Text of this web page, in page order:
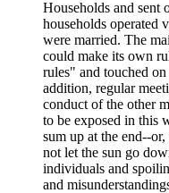
Households and sent
households operated
were married. The
could make its own
rules" and touched
addition, regular
conduct of the other
to be exposed in this
sum up at the end--
not let the sun go
individuals and
and